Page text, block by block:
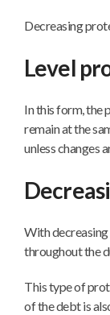
Decreasing
Level
In this form, the
remain at the
unless changes
With
throughout the
This type of
of the debt is